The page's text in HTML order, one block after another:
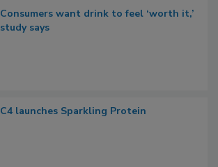
Consumers want drink to feel ‘worth it,’
study says
C4 launches Sparkling Protein